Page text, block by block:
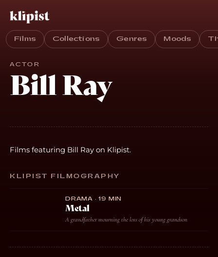
Films Collections Genres Moods
ACTOR
Bill Ray
Films featuring Bill Ray on Klipist.
KLIPIST FILMOGRAPHY
DRAMA · 19 MIN
Metal
A grandfather mourning the loss of his young grandson